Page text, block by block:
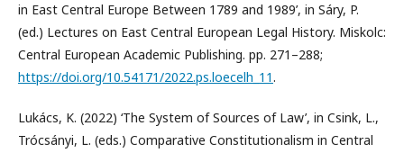
in East Central Europe Between 1789 and 1989’, in Sáry, P.
(ed.) Lectures on East Central European Legal History. Miskolc:
Central European Academic Publishing. pp. 271–288;
https://doi.org/10.54171/2022.ps.loecelh_11.
Lukács, K. (2022) ‘The System of Sources of Law’, in Csink, L.,
Trócsányi, L. (eds.) Comparative Constitutionalism in Central